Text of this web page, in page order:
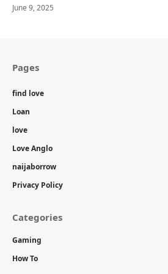
June 9, 2025
Pages
find love
Loan
love
Love Anglo
naijaborrow
Privacy Policy
Categories
Gaming
How To